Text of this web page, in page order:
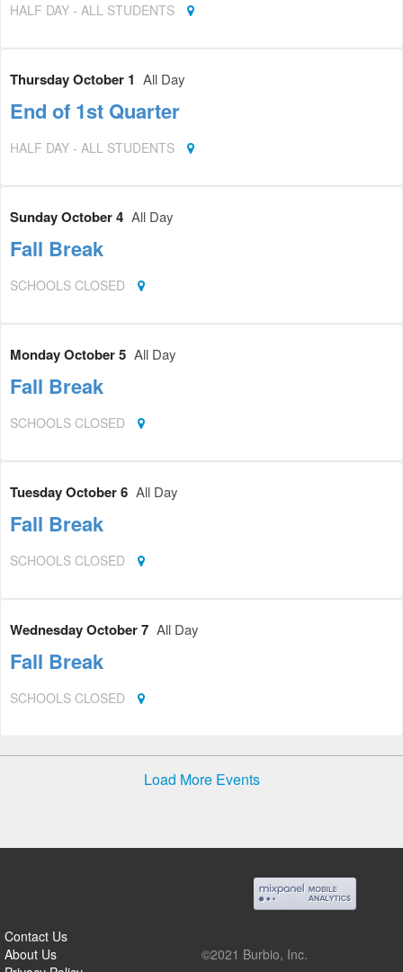
HALF DAY - ALL STUDENTS
Thursday October 1 All Day
End of 1st Quarter
HALF DAY - ALL STUDENTS
Sunday October 4 All Day
Fall Break
SCHOOLS CLOSED
Monday October 5 All Day
Fall Break
SCHOOLS CLOSED
Tuesday October 6 All Day
Fall Break
SCHOOLS CLOSED
Wednesday October 7 All Day
Fall Break
SCHOOLS CLOSED
Load More Events
Contact Us
About Us
©2021 Burbio, Inc.